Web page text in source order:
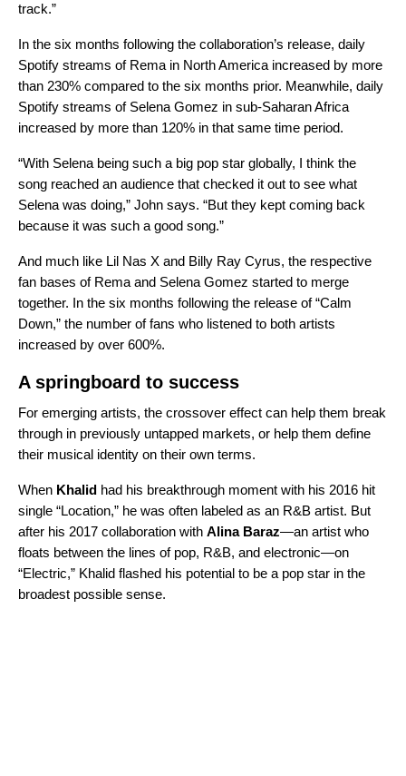
track.”
In the six months following the collaboration’s release, daily
Spotify streams of Rema in North America increased by more
than 230% compared to the six months prior. Meanwhile, daily
Spotify streams of Selena Gomez in sub-Saharan Africa
increased by more than 120% in that same time period.
“With Selena being such a big pop star globally, I think the
song reached an audience that checked it out to see what
Selena was doing,” John says. “But they kept coming back
because it was such a good song.”
And much like Lil Nas X and Billy Ray Cyrus, the respective
fan bases of Rema and Selena Gomez started to merge
together. In the six months following the release of “Calm
Down,” the number of fans who listened to both artists
increased by over 600%.
A springboard to success
For emerging artists, the crossover effect can help them break
through in previously untapped markets, or help them define
their musical identity on their own terms.
When Khalid had his breakthrough moment with his 2016 hit
single “Location,” he was often labeled as an R&B artist. But
after his 2017 collaboration with Alina Baraz—an artist who
floats between the lines of pop, R&B, and electronic—on
“Electric,” Khalid flashed his potential to be a pop star in the
broadest possible sense.